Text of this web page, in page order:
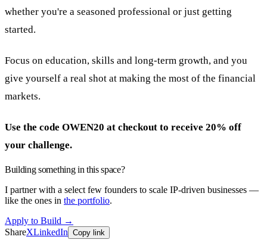
whether you're a seasoned professional or just getting
started.
Focus on education, skills and long-term growth, and you
give yourself a real shot at making the most of the financial
markets.
Use the code OWEN20 at checkout to receive 20% off
your challenge.
Building something in this space?
I partner with a select few founders to scale IP-driven businesses —
like the ones in the portfolio.
Apply to Build →
ShareXLinkedIn Copy link